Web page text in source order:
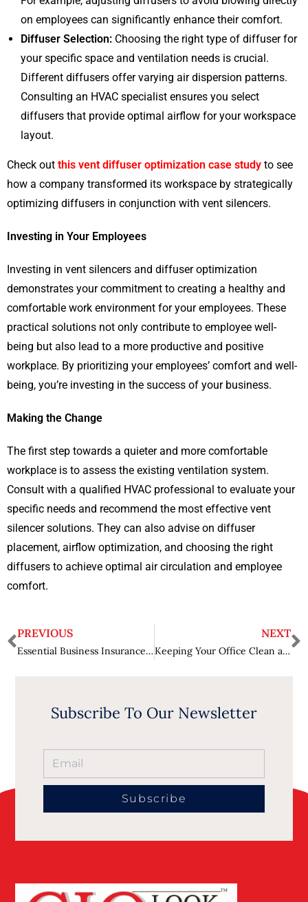
on employees can significantly enhance their comfort.
Diffuser Selection: Choosing the right type of diffuser for
your specific space and ventilation needs is crucial.
Different diffusers offer varying air dispersion patterns.
Consulting an HVAC specialist ensures you select
diffusers that provide optimal airflow for your workspace
layout.
Check out this vent diffuser optimization case study to see
how a company transformed its workspace by strategically
optimizing diffusers in conjunction with vent silencers.
Investing in Your Employees
Investing in vent silencers and diffuser optimization
demonstrates your commitment to creating a healthy and
comfortable work environment for your employees. These
practical solutions not only contribute to employee well-
being but also lead to a more productive and positive
workplace. By prioritizing your employees’ comfort and well-
being, you’re investing in the success of your business.
Making the Change
The first step towards a quieter and more comfortable
workplace is to assess the existing ventilation system.
Consult with a qualified HVAC professional to evaluate your
specific needs and recommend the most effective vent
silencer solutions. They can also advise on diffuser
placement, airflow optimization, and choosing the right
diffusers to achieve optimal air circulation and employee
comfort.
PREVIOUS
Essential Business Insurance for Risk Mitigation
NEXT
Keeping Your Office Clean and Healthy with Professional Services
Subscribe To Our Newsletter
Subscribe